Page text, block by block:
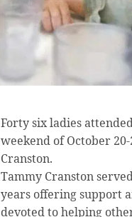
Forty six ladies
weekend of October
Cranston.
Tammy Cranston
years offering support
devoted to helping